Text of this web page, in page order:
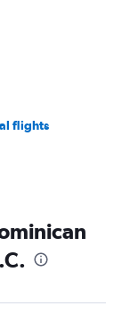
flights